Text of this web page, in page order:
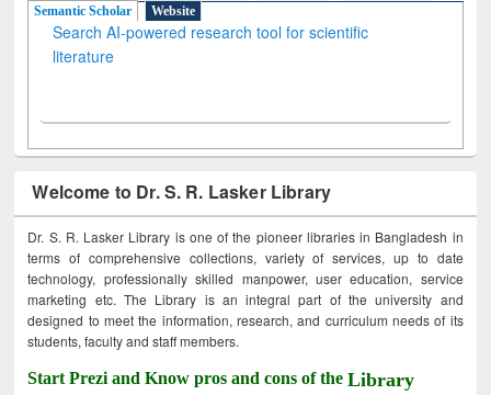
Semantic Scholar
Website
Search AI-powered research tool for scientific
literature
Welcome to Dr. S. R. Lasker Library
Dr. S. R. Lasker Library is one of the pioneer libraries in Bangladesh in
terms of comprehensive collections, variety of services, up to date
technology, professionally skilled manpower, user education, service
marketing etc. The Library is an integral part of the university and
designed to meet the information, research, and curriculum needs of its
students, faculty and staff members.
Start Prezi and Know pros and cons of theLibrary